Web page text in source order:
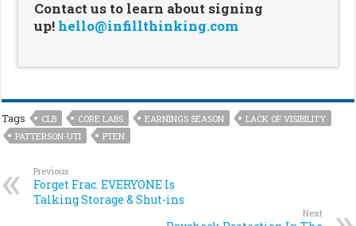
Contact us to learn about signing
up! hello@infillthinking.com
Tags CLB CORE LABS EARNINGS SEASON
LACK OF VISIBILITY
PATTERSON-UTI
PTEN
Previous
Forget Frac. EVERYONE Is
Talking Storage & Shut-ins
Next